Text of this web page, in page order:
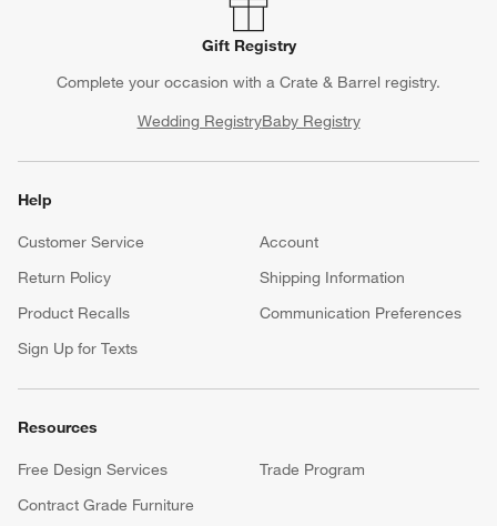
Gift Registry
Complete your occasion with a Crate & Barrel registry.
Wedding RegistryBaby Registry
Help
Customer Service
Account
Return Policy
Shipping Information
Product Recalls
Communication Preferences
Sign Up for Texts
Resources
Free Design Services
Trade Program
Contract Grade Furniture